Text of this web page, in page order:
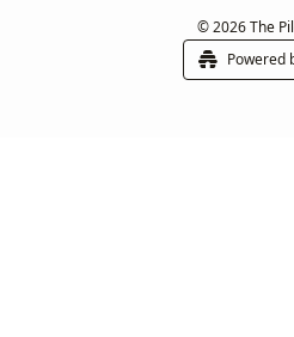
© 2026 The
Powered